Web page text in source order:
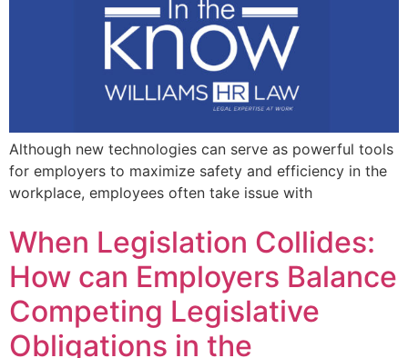
Although new technologies can serve as powerful tools
for employers to maximize safety and efficiency in the
workplace, employees often take issue with
When Legislation Collides:
How can Employers Balance
Competing Legislative
Obligations in the